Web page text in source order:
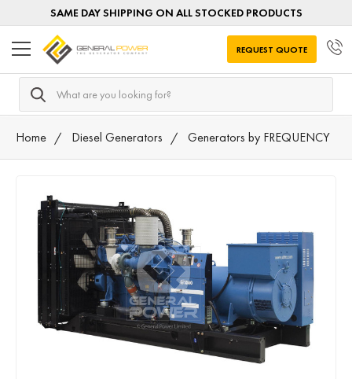
SAME DAY SHIPPING ON ALL STOCKED PRODUCTS
Search
REQUEST QUOTE
Home Diesel Generators Generators by FREQUENCY